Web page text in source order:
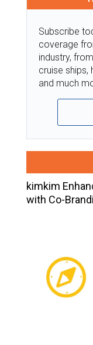
Subscribe
coverage
industry,
cruise ships,
and much
kimkim
with Co-